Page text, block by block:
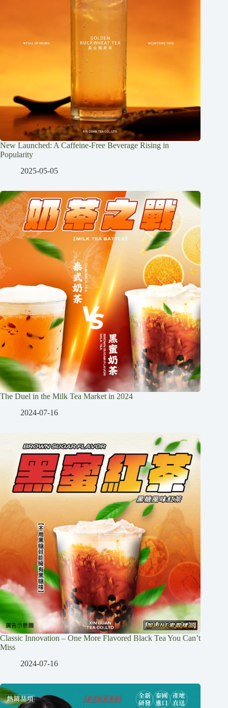
New Launched: A Caffeine-Free Beverage Rising in
Popularity
2025-05-05
The Duel in the Milk Tea Market in 2024
2024-07-16
Classic Innovation – One More Flavored Black Tea You Can’t
Miss
2024-07-16